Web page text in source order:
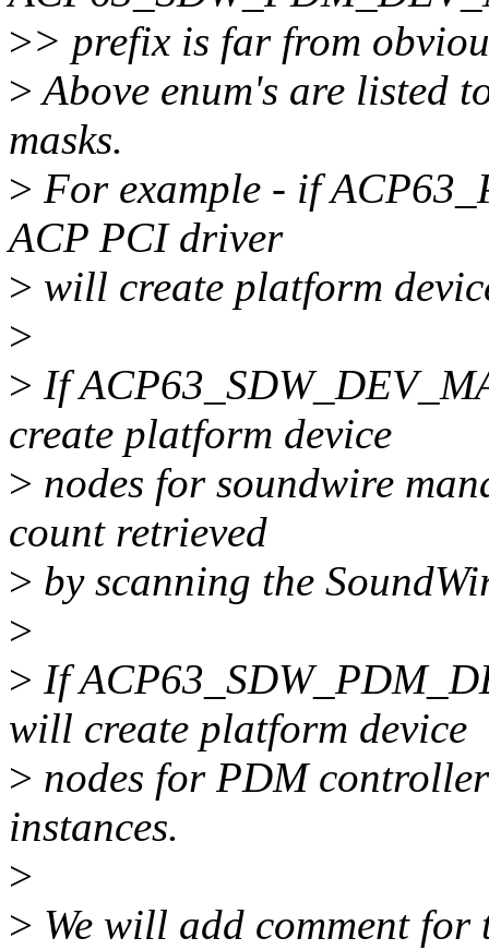
>> prefix is far from
>Above enum's are listed
masks.
> For example - if
ACP PCI driver
> will create platform
>
> If
create platform device
> nodes for soundwire
count retrieved
> by scanning the
>
> If
will create platform device
> nodes for PDM
instances.
>
> We will add comment for